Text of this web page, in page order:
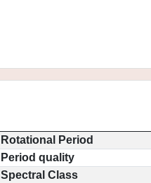
Rotational Period
Period quality
Spectral Class